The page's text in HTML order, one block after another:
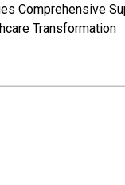
Comprehensive
Transformation